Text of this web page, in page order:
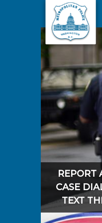
Skip to main content
REPORT
CASE
TEXT